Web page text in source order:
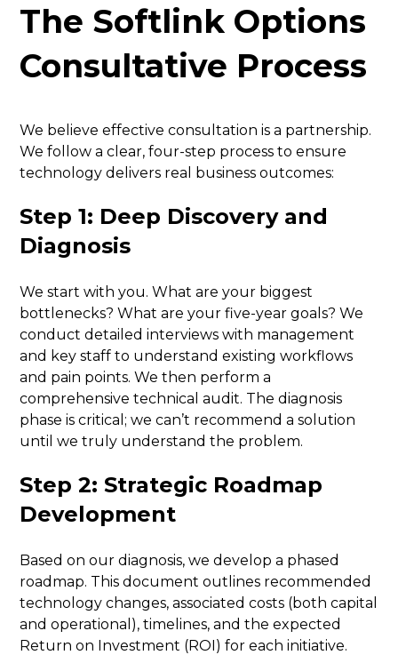
The Softlink Options
Consultative Process
We believe effective consultation is a partnership.
We follow a clear, four-step process to ensure
technology delivers real business outcomes:
Step 1: Deep Discovery and
Diagnosis
We start with you. What are your biggest
bottlenecks? What are your five-year goals? We
conduct detailed interviews with management
and key staff to understand existing workflows
and pain points. We then perform a
comprehensive technical audit. The diagnosis
phase is critical; we can’t recommend a solution
until we truly understand the problem.
Step 2: Strategic Roadmap
Development
Based on our diagnosis, we develop a phased
roadmap. This document outlines recommended
technology changes, associated costs (both capital
and operational), timelines, and the expected
Return on Investment (ROI) for each initiative.